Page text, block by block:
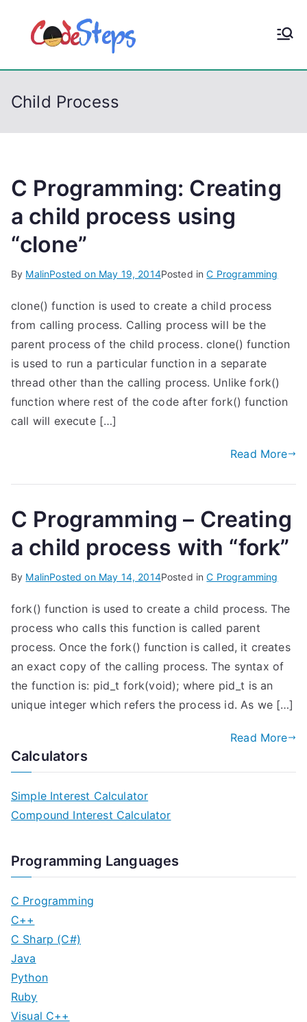
p
CodeStep
Child Process
C Programming: Creating
a child process using
“clone”
By MalinPosted on May 19, 2014Posted inC Programming
clone() function is used to create a child process
from calling process. Calling process will be the
parent process of the child process. clone() function
is used to run a particular function in a separate
thread other than the calling process. Unlike fork()
function where rest of the code after fork() function
call will execute […]
Read More
C Programming – Creating
a child process with “fork”
By MalinPosted on May 14, 2014Posted inC Programming
fork() function is used to create a child process. The
process who calls this function is called parent
process. Once the fork() function is called, it creates
an exact copy of the calling process. The syntax of
the function is: pid_t fork(void); where pid_t is an
unique integer which refers the process id. As we […]
Read More
Calculators
Simple Interest Calculator
Compound Interest Calculator
Programming Languages
C Programming
C++
C Sharp (C#)
Java
Python
Ruby
Visual C++